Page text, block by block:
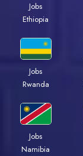
Jobs
Ethiopia
Jobs
Rwanda
Jobs
Namibia